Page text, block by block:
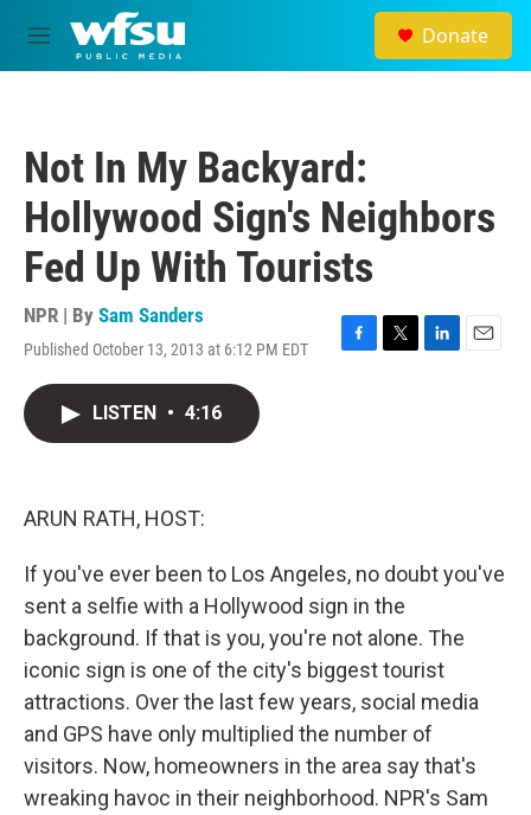
Skip to main content
M
e
Donate
Not In My Backyard:
Hollywood Sign's Neighbors
Fed Up With Tourists
NPR | By Sam Sanders
Published October 13, 2013 at 6:12 PM EDT
F
T
L
E
LISTEN • 4:16
ARUN RATH, HOST:
If you've ever been to Los Angeles, no doubt you've
sent a selfie with a Hollywood sign in the
background. If that is you, you're not alone. The
iconic sign is one of the city's biggest tourist
attractions. Over the last few years, social media
and GPS have only multiplied the number of
visitors. Now, homeowners in the area say that's
wreaking havoc in their neighborhood. NPR's Sam